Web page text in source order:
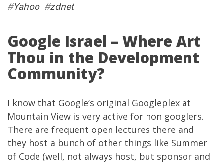
#Yahoo#zdnet
Google Israel – Where Art
Thou in the Development
Community?
I know that Google‘s original Googleplex at
Mountain View is very active for non googlers.
There are frequent open lectures there and
they host a bunch of other things like Summer
of Code (well, not always host, but sponsor and